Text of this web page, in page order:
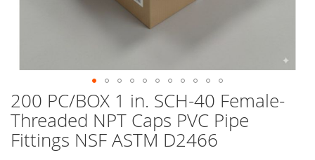
Skip
to
the
beginning
200 PC/BOX 1 in. SCH-40 Female-
Threaded NPT Caps PVC Pipe
Fittings NSF ASTM D2466